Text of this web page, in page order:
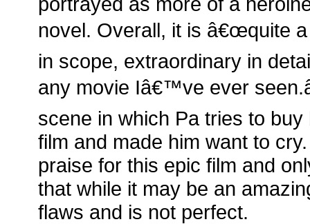
novel. Overall, it is â€œquite
in scope, extraordinary in
any movie Iâ€™ve ever
scene in which Pa tries to
film and made him want to
praise for this epic film and
that while it may be an
flaws and is not perfect.